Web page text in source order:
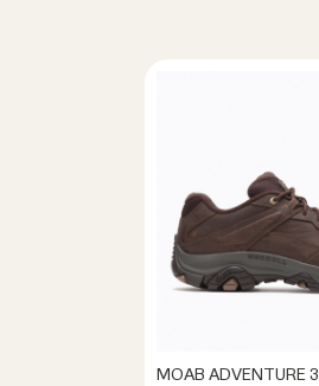
MOAB ADVENTURE 3